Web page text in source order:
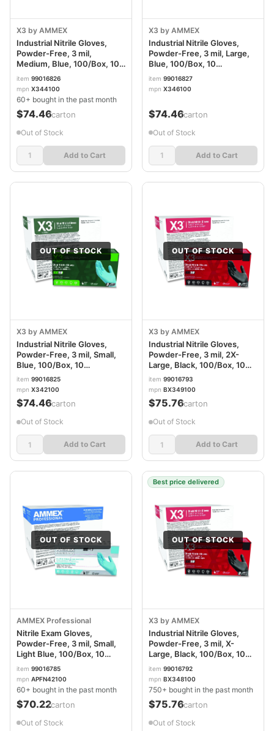
X3 by AMMEX
Industrial Nitrile Gloves,
Powder-Free, 3 mil,
Medium, Blue, 100/Box, 10
Boxes/Carton AXCX344100
item 99016826
mpn X344100
60+ bought in the past month
$74.46/carton
Out of Stock
Add to Cart
X3 by AMMEX
Industrial Nitrile Gloves,
Powder-Free, 3 mil, Large,
Blue, 100/Box, 10
Boxes/Carton AXCX346100
item 99016827
mpn X346100
$74.46/carton
Out of Stock
Add to Cart
OUT OF STOCK
X3 by AMMEX
Industrial Nitrile Gloves,
Powder-Free, 3 mil, Small,
Blue, 100/Box, 10
Boxes/Carton AXCX342100
item 99016825
mpn X342100
$74.46/carton
Out of Stock
Add to Cart
OUT OF STOCK
X3 by AMMEX
Industrial Nitrile Gloves,
Powder-Free, 3 mil, 2X-
Large, Black, 100/Box, 10
Boxes/Carton
AXCBX349100
item 99016793
mpn BX349100
$75.76/carton
Out of Stock
Add to Cart
OUT OF STOCK
AMMEX Professional
Nitrile Exam Gloves,
Powder-Free, 3 mil, Small,
Light Blue, 100/Box, 10
Boxes/Carton
AXCAPFN42100CT
item 99016785
mpn APFN42100
60+ bought in the past month
$70.22/carton
Out of Stock
Best price delivered
OUT OF STOCK
X3 by AMMEX
Industrial Nitrile Gloves,
Powder-Free, 3 mil, X-
Large, Black, 100/Box, 10
Boxes/Carton
AXCBX348100
item 99016792
mpn BX348100
750+ bought in the past month
$75.76/carton
Out of Stock